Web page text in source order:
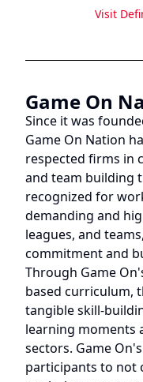
Visit
Game On
Since it was
Game On Nation
respected firms in
and team building
recognized for
demanding and
leagues, and
commitment and
Through Game
based curriculum,
tangible skill-
learning moments
sectors. Game
participants to not